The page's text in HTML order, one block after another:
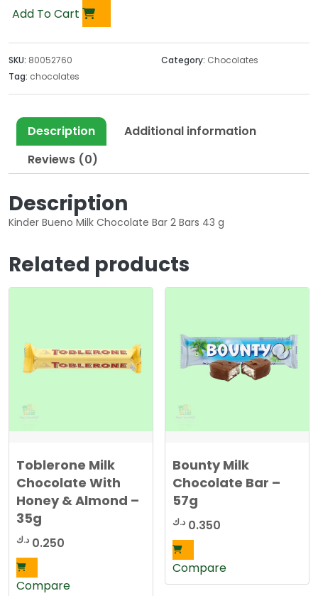
Add To Cart
SKU: 80052760 Category: Chocolates
Tag: chocolates
Description
Additional information
Reviews (0)
Description
Kinder Bueno Milk Chocolate Bar 2 Bars 43 g
Related products
Toblerone Milk
Chocolate With
Honey & Almond –
35g
0.250 د.ك
Compare
Bounty Milk
Chocolate Bar –
57g
0.350 د.ك
Compare